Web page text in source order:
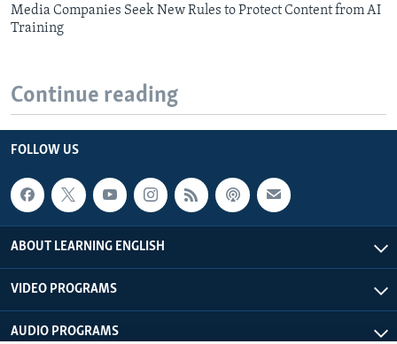
Media Companies Seek New Rules to Protect Content from AI
Training
Continue reading
FOLLOW US
ABOUT LEARNING ENGLISH
VIDEO PROGRAMS
AUDIO PROGRAMS